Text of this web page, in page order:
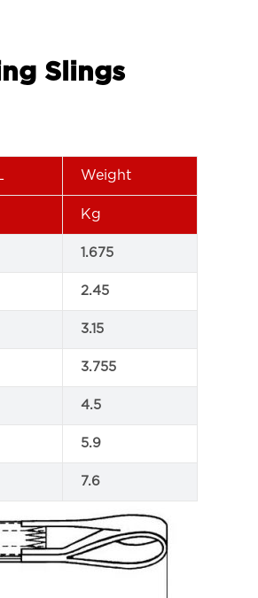
Slings
Weight
Kg
1.675
2.45
3.15
3.755
4.5
5.9
7.6